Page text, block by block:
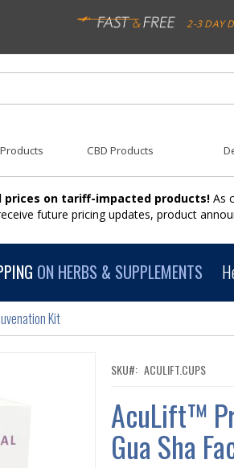
2-3 DAY
CBD Products
prices on tariff-impacted products! As
future pricing updates, product
ON HERBS & SUPPLEMENTS
Kit
SKU ACULIFT.CUPS
AcuLift™
Gua Sha